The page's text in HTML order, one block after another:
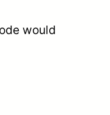
would